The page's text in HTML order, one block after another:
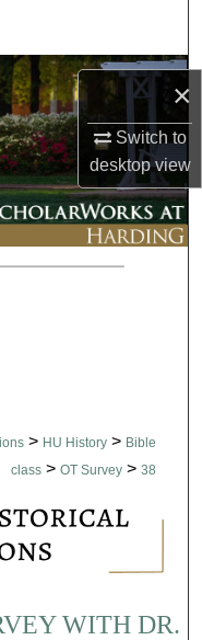
×
Switch to
desktopview
Network™
> HU History > Bible
class > OT Survey > 38
WITH DR.